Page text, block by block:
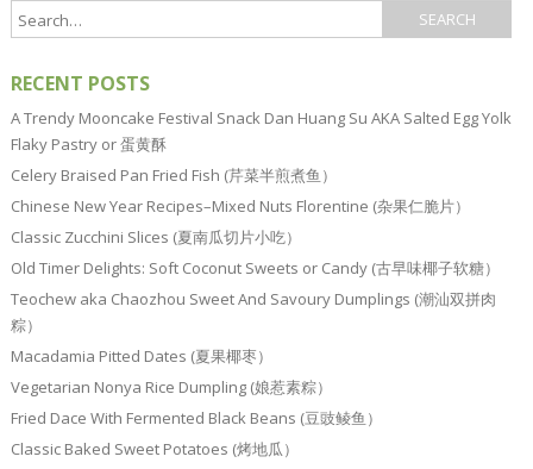
RECENT POSTS
A Trendy Mooncake Festival Snack Dan Huang Su AKA Salted Egg Yolk
Flaky Pastry or 蛋黄酥
Celery Braised Pan Fried Fish (芹菜半煎煮鱼）
Chinese New Year Recipes–Mixed Nuts Florentine (杂果仁脆片）
Classic Zucchini Slices (夏南瓜切片小吃）
Old Timer Delights: Soft Coconut Sweets or Candy (古早味椰子软糖）
Teochew aka Chaozhou Sweet And Savoury Dumplings (潮汕双拼肉
粽）
Macadamia Pitted Dates (夏果椰枣）
Vegetarian Nonya Rice Dumpling (娘惹素粽）
Fried Dace With Fermented Black Beans (豆豉鲮鱼）
Classic Baked Sweet Potatoes (烤地瓜）